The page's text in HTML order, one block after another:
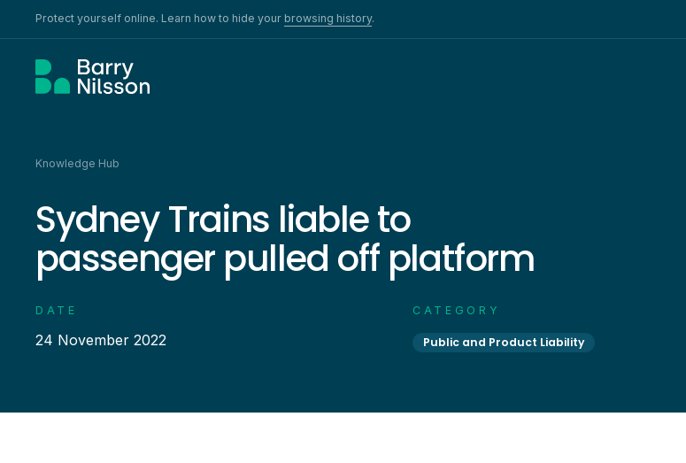
Protect yourself online. Learn how to hide your browsing history.
Knowledge Hub
Sydney Trains liable to
passenger pulled off platform
DATE
24 November 2022
CATEGORY
Public and Product Liability